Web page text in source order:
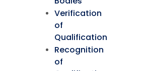
Verification
of
Qualification
Recognition
of